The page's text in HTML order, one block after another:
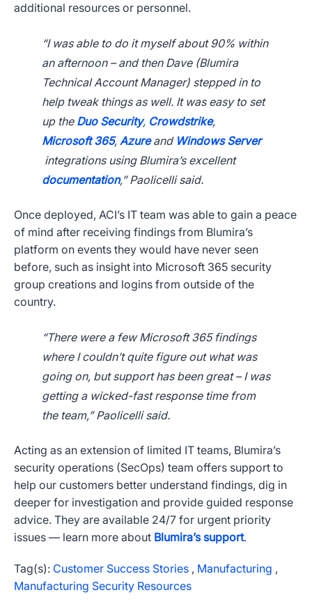
additional resources or personnel.
“I was able to do it myself about 90% within
an afternoon – and then Dave (Blumira
Technical Account Manager) stepped in to
help tweak things as well. It was easy to set
up the Duo Security, Crowdstrike,
Microsoft 365, Azureand Windows Server
integrations using Blumira’s excellent
documentation,” Paolicelli said.
Once deployed, ACI’s IT team was able to gain a peace
of mind after receiving findings from Blumira’s
platform on events they would have never seen
before, such as insight into Microsoft 365 security
group creations and logins from outside of the
country.
“There were a few Microsoft 365 findings
where I couldn’t quite figure out what was
going on, but support has been great – I was
getting a wicked-fast response time from
the team,” Paolicelli said.
Acting as an extension of limited IT teams, Blumira’s
security operations (SecOps) team offers support to
help our customers better understand findings, dig in
deeper for investigation and provide guided response
advice. They are available 24/7 for urgent priority
issues — learn more about Blumira’s support.
Tag(s): Customer Success Stories , Manufacturing ,
Manufacturing Security Resources